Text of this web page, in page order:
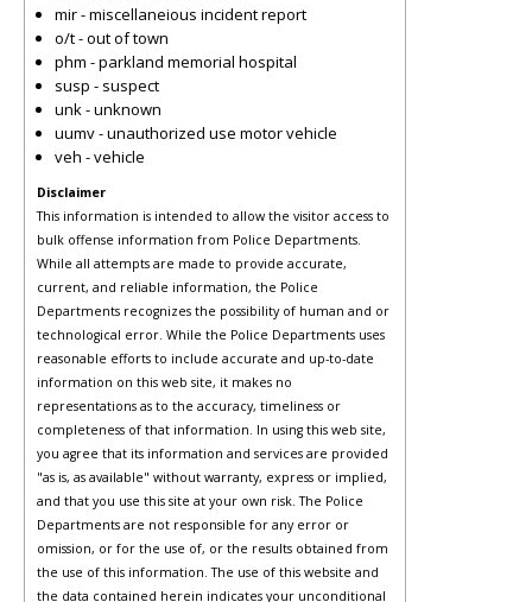
mir - miscellaneious incident report
o/t - out of town
phm - parkland memorial hospital
susp - suspect
unk - unknown
uumv - unauthorized use motor vehicle
veh - vehicle
Disclaimer
This information is intended to allow the visitor access to
bulk offense information from Police Departments.
While all attempts are made to provide accurate,
current, and reliable information, the Police
Departments recognizes the possibility of human and or
technological error. While the Police Departments uses
reasonable efforts to include accurate and up-to-date
information on this web site, it makes no
representations as to the accuracy, timeliness or
completeness of that information. In using this web site,
you agree that its information and services are provided
"as is, as available" without warranty, express or implied,
and that you use this site at your own risk. The Police
Departments are not responsible for any error or
omission, or for the use of, or the results obtained from
the use of this information. The use of this website and
the data contained herein indicates your unconditional